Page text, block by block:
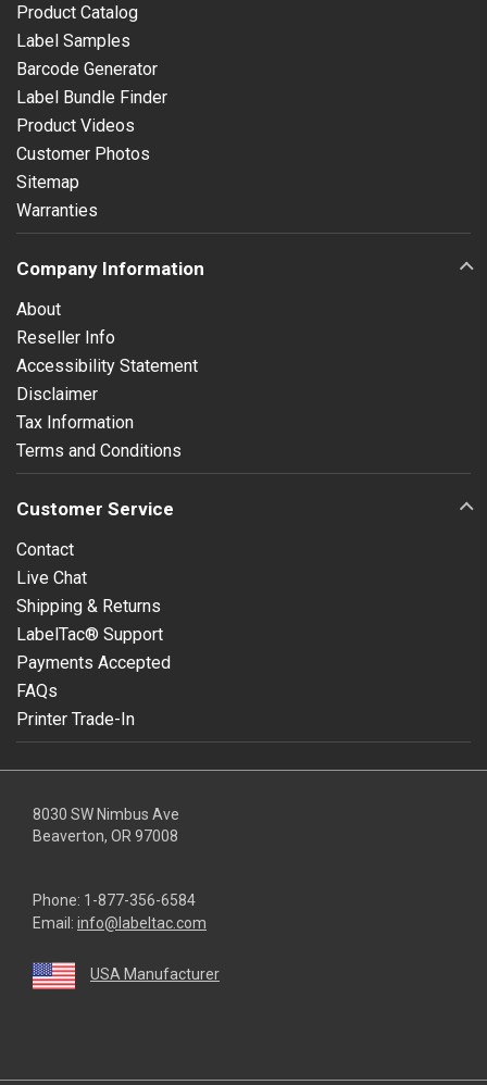
Product Catalog
Label Samples
Barcode Generator
Label Bundle Finder
Product Videos
Customer Photos
Sitemap
Warranties
Company Information
About
Reseller Info
Accessibility Statement
Disclaimer
Tax Information
Terms and Conditions
Customer Service
Contact
Live Chat
Shipping & Returns
LabelTac® Support
Payments Accepted
FAQs
Printer Trade-In
8030 SW Nimbus Ave
Beaverton, OR 97008
Phone: 1-877-356-6584
Email: info@labeltac.com
USA Manufacturer